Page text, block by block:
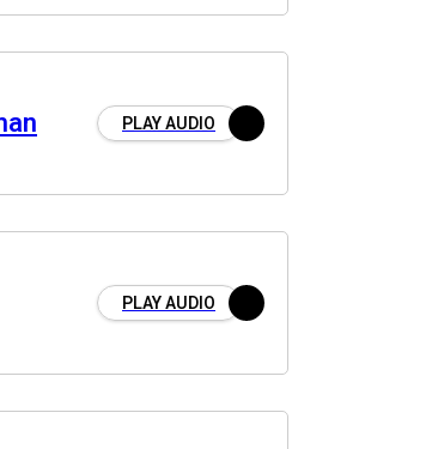
PLAY AUDIO
PLAY AUDIO